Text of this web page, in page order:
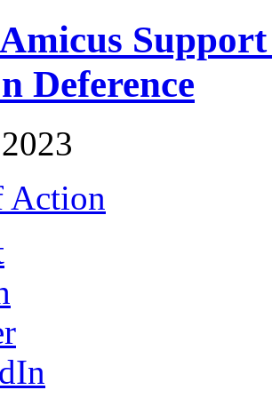
Deference
Action